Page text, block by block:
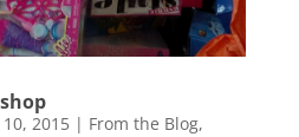
10, 2015| From the Blog,